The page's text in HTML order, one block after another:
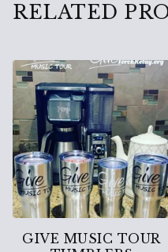
RELATED
GIVE MUSIC TOUR